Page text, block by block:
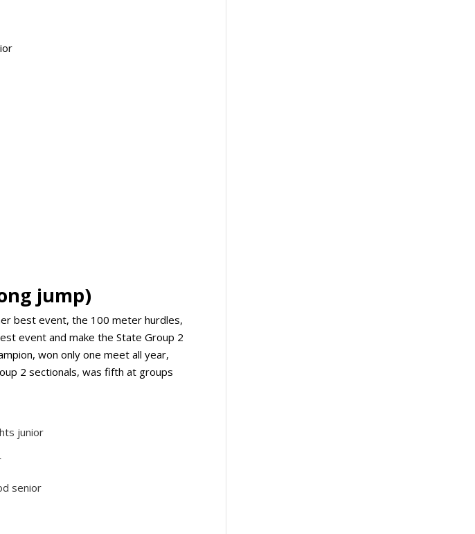
jump)
best event, the 100 meter hurdles,
event and make the State Group 2
won only one meet all year,
2 sectionals, was fifth at groups
junior
senior